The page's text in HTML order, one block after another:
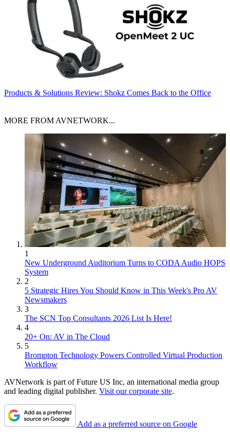
Products & Solutions Review: Shokz Comes Back to the Office
MORE FROM AVNETWORK...
1
New Underground Auditorium Turns to CODA Audio HOPS
System
2
5 Strategic Hires You Should Know in This Week's Pro AV
Newsmakers
3
The SCN Top Consultants 2026 List Is Here!
4
20+ On: AV in The Cloud
5
Brompton Technology Powers Controlled Virtual Production
Workflow
AVNetwork is part of Future US Inc, an international media group
and leading digital publisher. Visit our corporate site.
Add as a preferred source on Google